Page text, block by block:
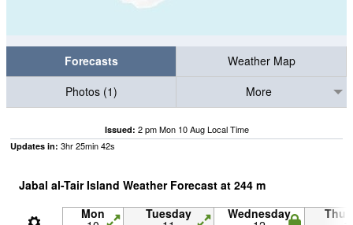
Forecasts
Weather Map
Photos (1)
More
Issued: 2 pm Mon 10 Aug Local Time
Updates in: 3hr25min42s
Jabal al-Tair Island Weather Forecast at 244 m
Mon Tuesday Wednesday